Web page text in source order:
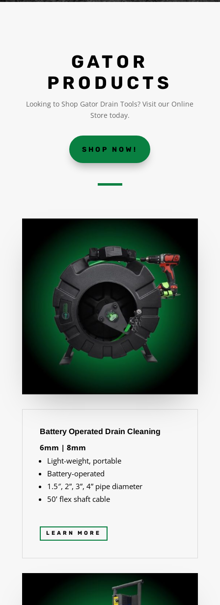
GATOR
PRODUCTS
Looking to Shop Gator Drain Tools? Visit our Online
Store today.
SHOP NOW!
Battery Operated Drain Cleaning
6mm | 8mm
Light-weight, portable
Battery-operated
1.5″, 2”, 3”, 4” pipe diameter
50’ flex shaft cable
LEARN MORE